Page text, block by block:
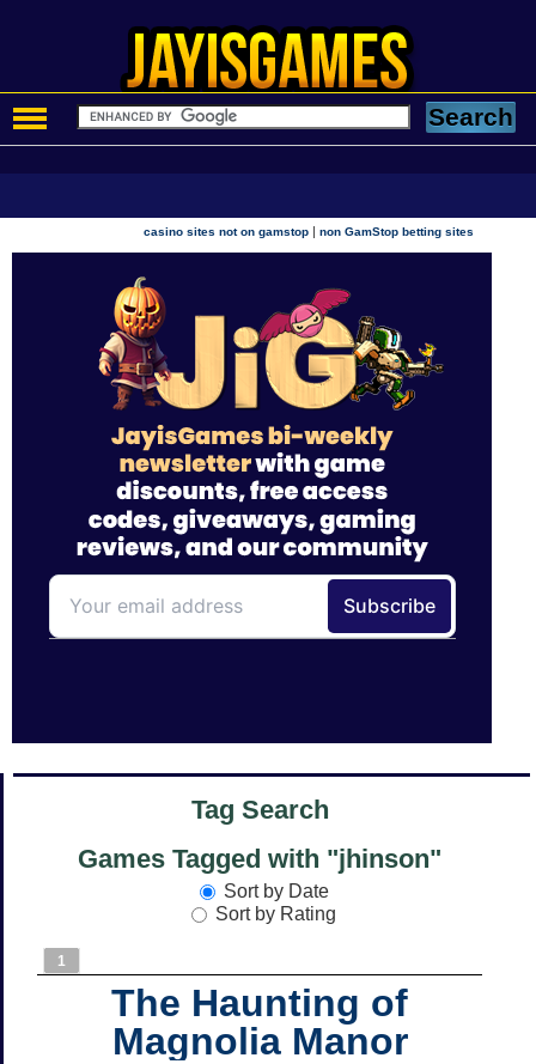
casino sites not on gamstop |non GamStop betting sites
Tag Search
Games Tagged with "jhinson"
Sort by Date
Sort by Rating
1
The Haunting of
Magnolia Manor